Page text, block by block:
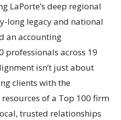
LaPorte’s deep regional
long legacy and national
an accounting
professionals across 19
isn’t just about
clients with the
of a Top 100 firm
trusted relationships